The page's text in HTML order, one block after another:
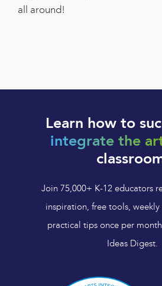
all around!
Learn how to
integrate the
Join 75,000+ K-12 educators
inspiration, free tools, weekly
practical tips once per
Ideas Digest.